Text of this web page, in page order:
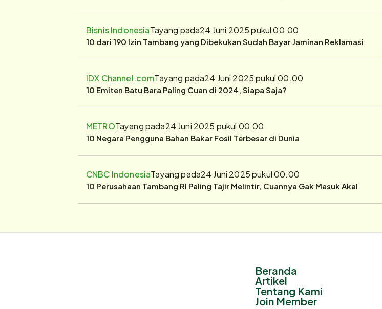
Bisnis IndonesiaTayang pada24 Juni 2025 pukul 00.00
10 dari 190 Izin Tambang yang Dibekukan Sudah Bayar Jaminan Reklamasi
IDX Channel.comTayang pada24 Juni 2025 pukul 00.00
10 Emiten Batu Bara Paling Cuan di 2024, Siapa Saja?
METROTayang pada24 Juni 2025 pukul 00.00
10 Negara Pengguna Bahan Bakar Fosil Terbesar di Dunia
CNBC IndonesiaTayang pada24 Juni 2025 pukul 00.00
10 Perusahaan Tambang RI Paling Tajir Melintir, Cuannya Gak Masuk Akal
Beranda
Artikel
Tentang Kami
Join Member